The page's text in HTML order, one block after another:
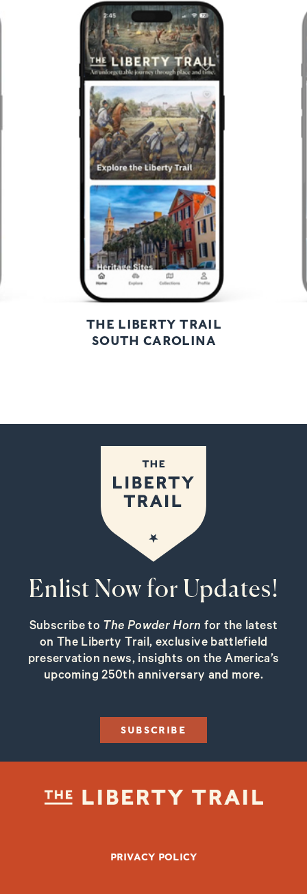
THE LIBERTY TRAIL
SOUTH CAROLINA
Enlist Now for Updates!
Subscribe to The Powder Horn for the latest
on The Liberty Trail, exclusive battlefield
preservation news, insights on the America’s
upcoming 250th anniversary and more.
SUBSCRIBE
FOOTER BOTTOMPRIVACY POLICY